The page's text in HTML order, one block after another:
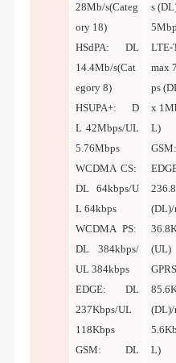
28Mb/s(Categ
ory 18)
HSdPA: DL
14.4Mb/s(Cat
egory 8)
HSUPA+: D
L 42Mbps/UL
5.76Mbps
WCDMA CS:
DL 64kbps/U
L 64kbps
WCDMA PS:
DL 384kbps/
UL 384kbps
EDGE: DL
237Kbps/UL
118Kbps
GSM: DL
s
LTE-
max
ps
x
L)
GSM:
(DL)/
(UL)
(DL)/
L)